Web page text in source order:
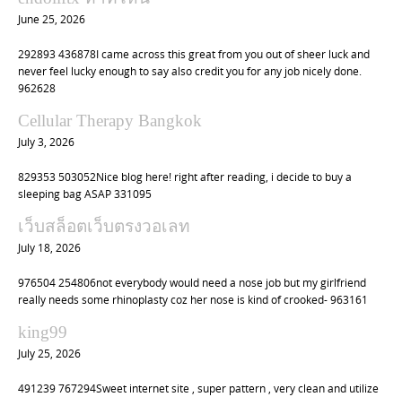
June 25, 2026
292893 436878I came across this great from you out of sheer luck and
never feel lucky enough to say also credit you for any job nicely done.
962628
Cellular Therapy Bangkok
July 3, 2026
829353 503052Nice blog here! right after reading, i decide to buy a
sleeping bag ASAP 331095
เว็บสล็อตเว็บตรงวอเลท
July 18, 2026
976504 254806not everybody would need a nose job but my girlfriend
really needs some rhinoplasty coz her nose is kind of crooked- 963161
king99
July 25, 2026
491239 767294Sweet internet site , super pattern , very clean and utilize